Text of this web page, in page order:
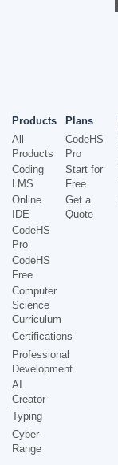
Products
All
Products
Coding
LMS
Online
IDE
CodeHS
Pro
CodeHS
Free
Computer
Science
Curriculum
Certifications
Professional
Development
AI
Creator
Typing
Cyber
Range
Plans
CodeHS
Pro
Start for
Free
Get a
Quote